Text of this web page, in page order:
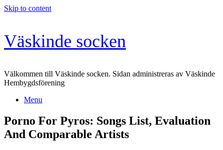
Skip to content
Väskinde socken
Välkommen till Väskinde socken. Sidan administreras av Väskinde
Hembygdsförening
Menu
Porno For Pyros: Songs List, Evaluation
And Comparable Artists